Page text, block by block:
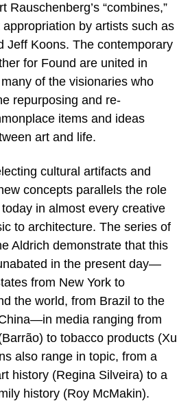
Rauschenberg’s “combines,”
by artists such as
Jeff Koons. The contemporary
for Found are united in
of the visionaries who
repurposing and re-
items and ideas
art and life.
cultural artifacts and
concepts parallels the role
in almost every creative
to architecture. The series of
Aldrich demonstrate that this
in the present day—
from New York to
the world, from Brazil to the
media ranging from
to tobacco products (Xu
also range in topic, from a
history (Regina Silveira) to a
history (Roy McMakin).